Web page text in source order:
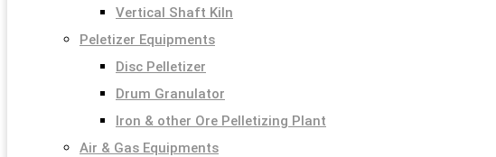
Vertical Shaft Kiln
Peletizer Equipments
Disc Pelletizer
Drum Granulator
Iron & other Ore Pelletizing Plant
Air & Gas Equipments